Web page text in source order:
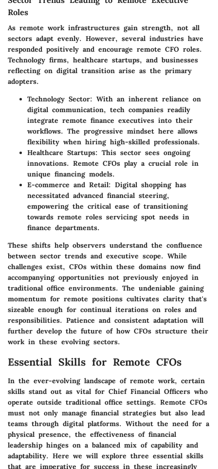
Roles
As remote work infrastructures gain strength, not all
sectors adapt evenly. However, several industries have
responded positively and encourage remote CFO roles.
Technology firms, healthcare startups, and businesses
reflecting on digital transition arise as the primary
adopters.
Technology Sector: With an inherent reliance on
digital communication, tech companies readily
integrate remote finance executives into their
workflows. The progressive mindset here allows
flexibility when hiring high-skilled professionals.
Healthcare Startups: This sector sees ongoing
innovations. Remote CFOs play a crucial role in
unique financing models.
E-commerce and Retail: Digital shopping has
necessitated advanced financial steering,
empowering the critical ease of transitioning
towards remote roles servicing spot needs in
finance departments.
These shifts help observers understand the confluence
between sector trends and executive scope. While
challenges exist, CFOs within these domains now find
accompanying opportunities not previously enjoyed in
traditional office environments. The undeniable gaining
momentum for remote positions cultivates clarity that's
sizeable enough for continual iterations on roles and
responsibilities. Patience and consistent adaptation will
further develop the future of how CFOs structure their
work in these evolving sectors.
Essential Skills for Remote CFOs
In the ever-evolving landscape of remote work, certain
skills stand out as vital for Chief Financial Officers who
operate outside traditional office settings. Remote CFOs
must not only manage financial strategies but also lead
teams through digital platforms. Without the need for a
physical presence, the effectiveness of financial
leadership hinges on a balanced mix of capability and
adaptability. Here we will explore three essential skills
that are imperative for success in these increasingly